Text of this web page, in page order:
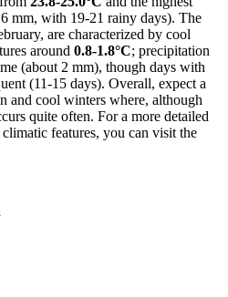
mm, with 19-21 rainy days). The
are characterized by cool
around 0.8-1.8°C; precipitation
(about 2 mm), though days with
(11-15 days). Overall, expect a
and cool winters where, although
quite often. For a more detailed
features, you can visit the